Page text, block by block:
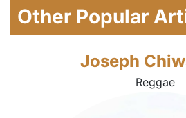
Other Popular
Joseph
Reggae